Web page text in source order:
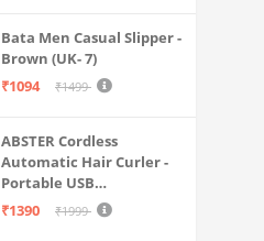
Aromatic | Suitable For
Every Occasion
Bata Men Casual Slipper -
Brown (UK- 7)
₹1094
₹1499
ABSTER Cordless
Automatic Hair Curler -
Portable USB
Rechargeable Curling
₹1390 ₹1999